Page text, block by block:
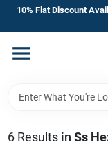
Skip
content
10% Flat Discount
Home
Departments
6Results in Ss